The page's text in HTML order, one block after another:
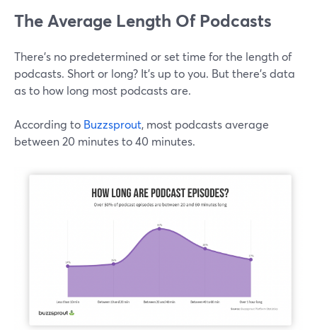
The Average Length Of Podcasts
There's no predetermined or set time for the length of
podcasts. Short or long? It's up to you. But there's data
as to how long most podcasts are.
According to Buzzsprout, most podcasts average
between 20 minutes to 40 minutes.